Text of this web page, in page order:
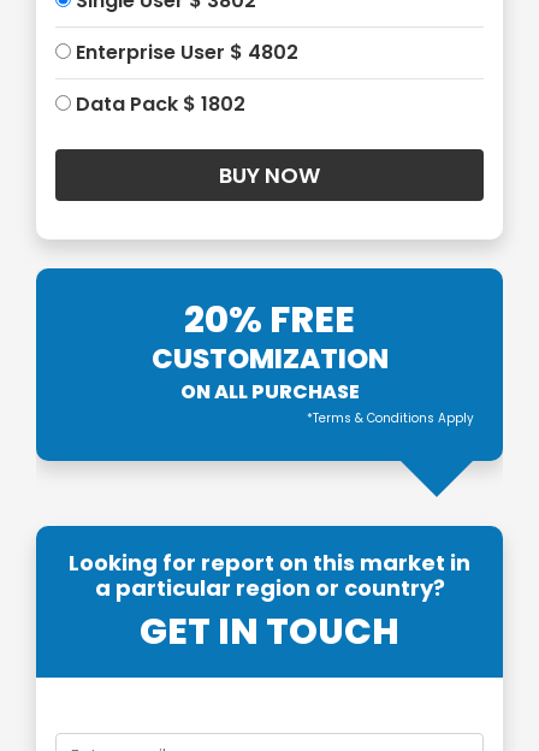
Enterprise User $ 4802
Data Pack $ 1802
20% FREE
CUSTOMIZATION
ON ALL PURCHASE
*Terms & Conditions Apply
Looking for report on this market in
a particular region or country?
GET IN TOUCH